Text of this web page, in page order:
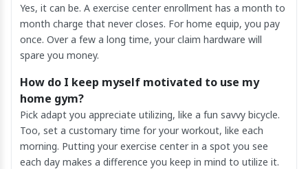
Yes, it can be. A exercise center enrollment has a month to
month charge that never closes. For home equip, you pay
once. Over a few a long time, your claim hardware will
spare you money.
How do I keep myself motivated to use my
home gym?
Pick adapt you appreciate utilizing, like a fun savvy bicycle.
Too, set a customary time for your workout, like each
morning. Putting your exercise center in a spot you see
each day makes a difference you keep in mind to utilize it.